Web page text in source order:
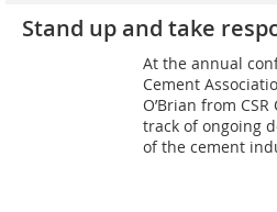
Stand up and take
At the annual
Cement
O’Brian from
track of ongoing
of the cement